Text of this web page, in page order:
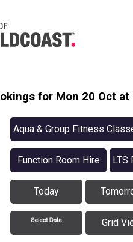
for Mon 20 Oct
Aqua & Group Fitness
Function Room Hire
Today
Grid